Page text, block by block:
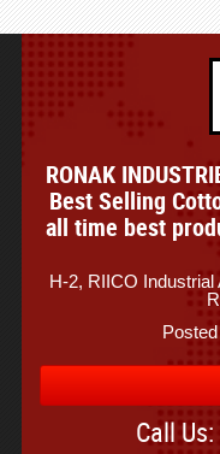
RONAK
Best Selling
all time best
H-2, RIICO
Call